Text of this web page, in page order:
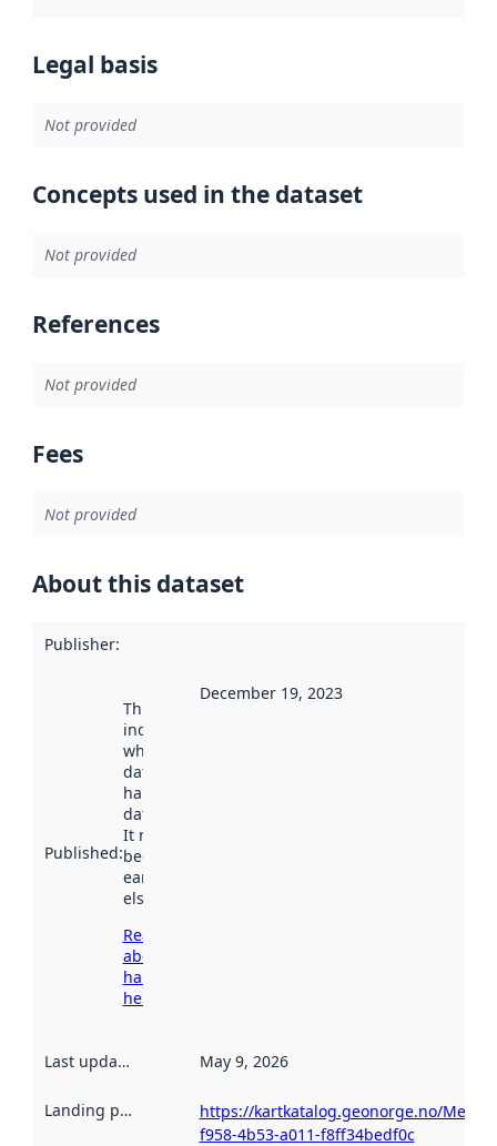
Legal basis
Not provided
Concepts used in the dataset
Not provided
References
Not provided
Fees
Not provided
About this dataset
Publisher:
Published:
This date
indicates
when the
dataset was
harvested by
data.norge.no.
It may have
been available
earlier
elsewhere.
Read more
about
harvesting
here
December 19, 2023
Last updated May 9, 2026
Landing page
https://kartkatalog.geonorge.no/
f958-4b53-a011-f8ff34bedf0c